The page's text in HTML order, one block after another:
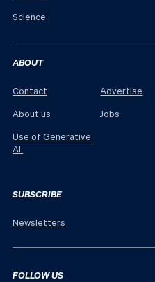
Science
ABOUT
Contact
About us
Use of Generative
AI
Advertise
Jobs
SUBSCRIBE
Newsletters
FOLLOW US